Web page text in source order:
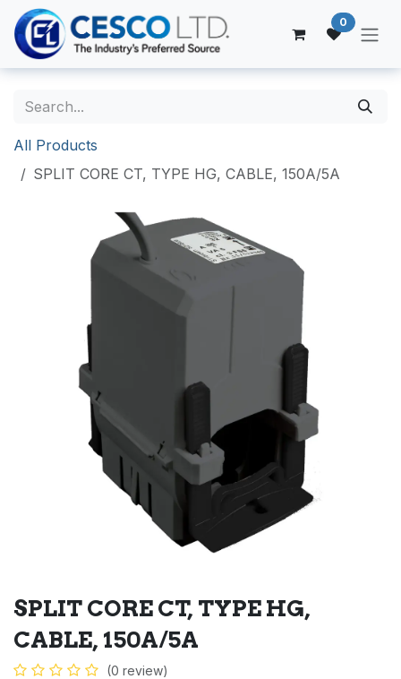
Skip to Content
0
All Products
SPLIT CORE CT, TYPE HG, CABLE, 150A/5A
SPLIT CORE CT, TYPE HG,
CABLE, 150A/5A
(0 review)